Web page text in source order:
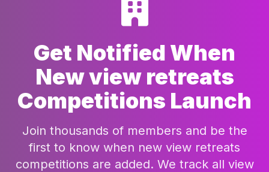
Get Notified When
New view retreats
Competitions Launch
Join thousands of members and be the
first to know when new view retreats
competitions are added. We track all view